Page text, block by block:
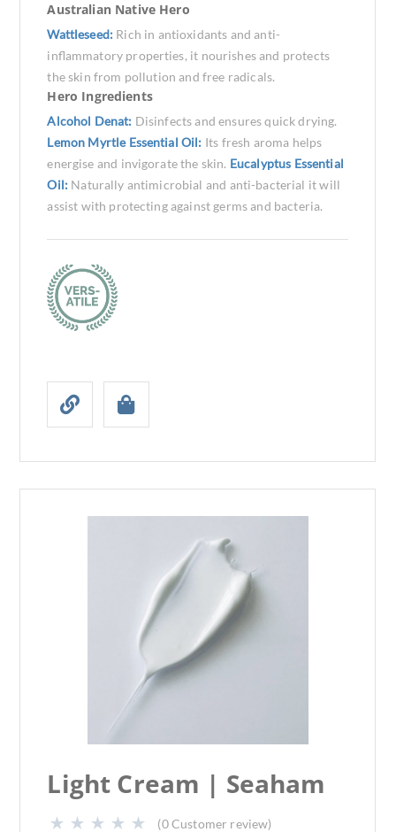
Australian Native Hero
Wattleseed: Rich in antioxidants and anti-
inflammatory properties, it nourishes and protects
the skin from pollution and free radicals.
Hero Ingredients
Alcohol Denat: Disinfects and ensures quick drying.
Lemon Myrtle Essential Oil: Its fresh aroma helps
energise and invigorate the skin. Eucalyptus Essential
Oil: Naturally antimicrobial and anti-bacterial it will
assist with protecting against germs and bacteria.
Light Cream | Seaham
(0Customer review)